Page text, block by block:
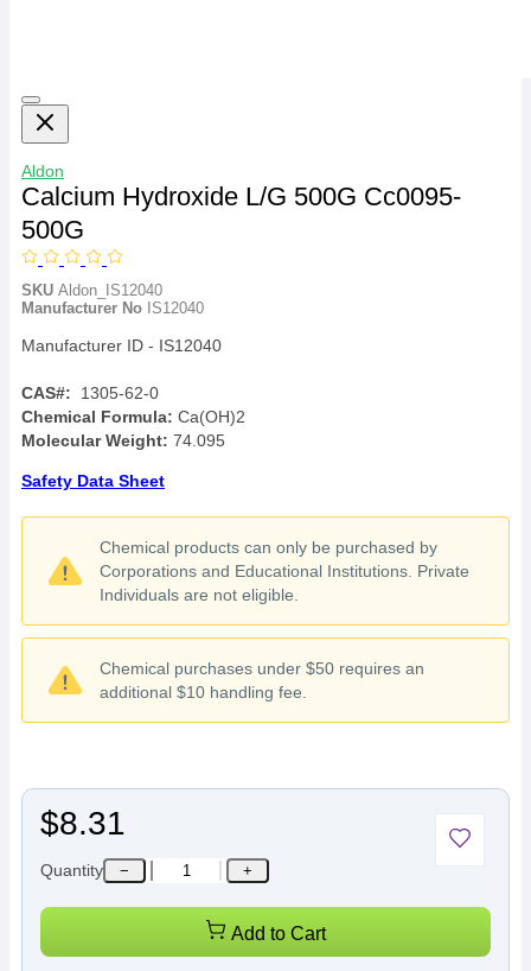
Aldon
Calcium Hydroxide L/G 500G Cc0095-
500G
SKU Aldon_IS12040
Manufacturer No IS12040
Manufacturer ID - IS12040
CAS#: 1305-62-0
Chemical Formula: Ca(OH)2
Molecular Weight: 74.095
Safety Data Sheet
Chemical products can only be purchased by
Corporations and Educational Institutions. Private
Individuals are not eligible.
Chemical purchases under $50 requires an
additional $10 handling fee.
$8.31
Quantity − +
Add to Cart